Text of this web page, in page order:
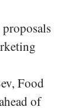
Food
of